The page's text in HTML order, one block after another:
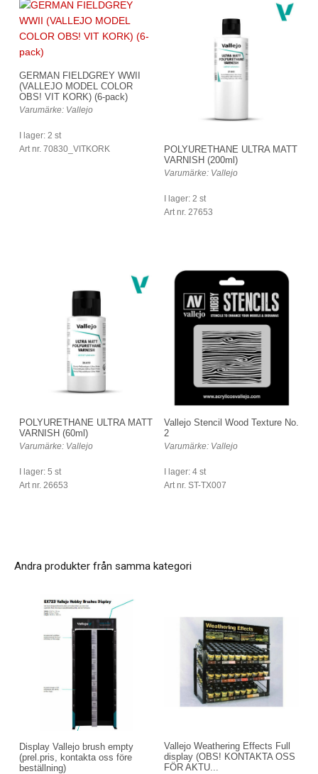
GERMAN FIELDGREY WWII
(VALLEJO MODEL COLOR
OBS! VIT KORK) (6-pack)
Varumärke: Vallejo
I lager: 2 st
Art nr. 70830_VITKORK
POLYURETHANE ULTRA MATT
VARNISH (200ml)
Varumärke: Vallejo
I lager: 2 st
Art nr. 27653
POLYURETHANE ULTRA MATT
VARNISH (60ml)
Varumärke: Vallejo
I lager: 5 st
Art nr. 26653
Vallejo Stencil Wood Texture No.
2
Varumärke: Vallejo
I lager: 4 st
Art nr. ST-TX007
Andra produkter från samma kategori
Display Vallejo brush empty
(prel.pris, kontakta oss före
beställning)
Vallejo Weathering Effects Full
display (OBS! KONTAKTA OSS
FÖR AKTU...